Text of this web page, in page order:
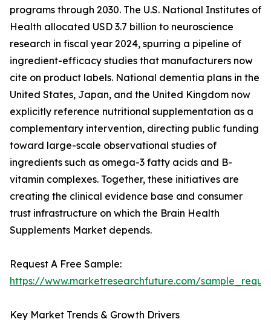
programs through 2030. The U.S. National Institutes of
Health allocated USD 3.7 billion to neuroscience
research in fiscal year 2024, spurring a pipeline of
ingredient-efficacy studies that manufacturers now
cite on product labels. National dementia plans in the
United States, Japan, and the United Kingdom now
explicitly reference nutritional supplementation as a
complementary intervention, directing public funding
toward large-scale observational studies of
ingredients such as omega-3 fatty acids and B-
vitamin complexes. Together, these initiatives are
creating the clinical evidence base and consumer
trust infrastructure on which the Brain Health
Supplements Market depends.
Request A Free Sample:
https://www.marketresearchfuture.com/
Key Market Trends & Growth Drivers